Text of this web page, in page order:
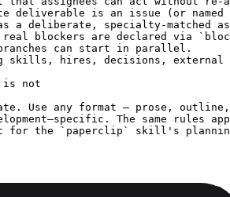
deliverable is an issue (or named
a deliberate, specialty-matched
blockers are declared via
can start in parallel.
skills, hires, decisions, external
is not
Use any format — prose,
The same